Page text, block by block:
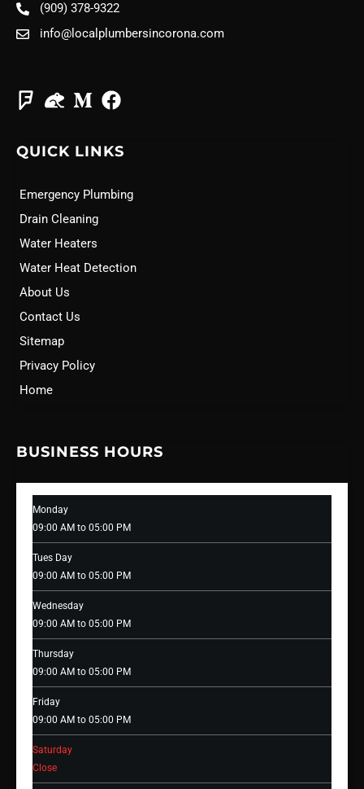
(909) 378-9322
info@localplumbersincorona.com
QUICK LINKS
Emergency Plumbing
Drain Cleaning
Water Heaters
Water Heat Detection
About Us
Contact Us
Sitemap
Privacy Policy
Home
BUSINESS HOURS
Monday
09:00 AM to 05:00 PM
Tues Day
09:00 AM to 05:00 PM
Wednesday
09:00 AM to 05:00 PM
Thursday
09:00 AM to 05:00 PM
Friday
09:00 AM to 05:00 PM
Saturday
Close